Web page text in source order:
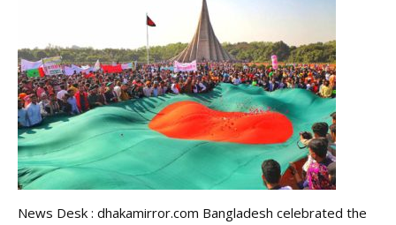
News Desk : dhakamirror.com Bangladesh celebrated the